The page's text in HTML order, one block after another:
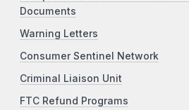
Documents
Warning Letters
Consumer Sentinel Network
Criminal Liaison Unit
FTC Refund Programs